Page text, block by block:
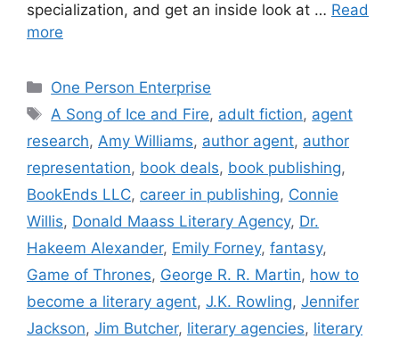
specialization, and get an inside look at … Read
more
Categories
One Person Enterprise
Tags
A Song of Ice and Fire, adult fiction, agent
research, Amy Williams, author agent, author
representation, book deals, book publishing,
BookEnds LLC, career in publishing, Connie
Willis, Donald Maass Literary Agency, Dr.
Hakeem Alexander, Emily Forney, fantasy,
Game of Thrones, George R. R. Martin, how to
become a literary agent, J.K. Rowling, Jennifer
Jackson, Jim Butcher, literary agencies, literary